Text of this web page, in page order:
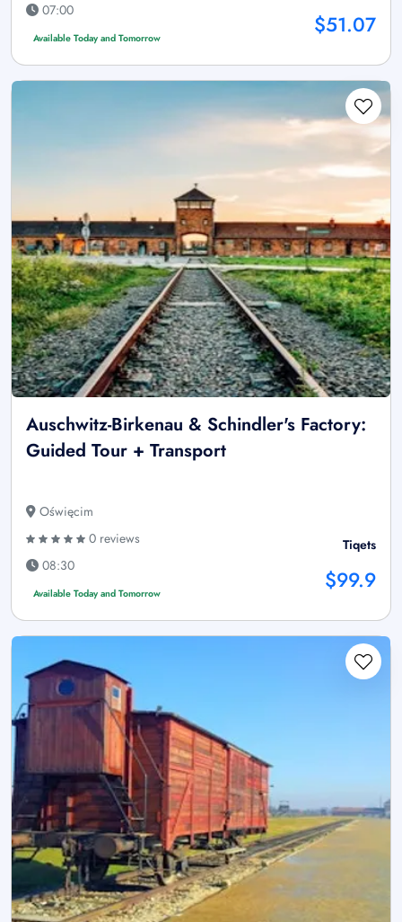
07:00
Available Today and Tomorrow $51.07
Auschwitz-Birkenau & Schindler's Factory:
Guided Tour + Transport
Oświęcim
0 reviews
08:30
Available Today and Tomorrow
Tiqets
$99.9